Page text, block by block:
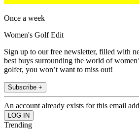
Once a week
Women's Golf Edit
Sign up to our free newsletter, filled with
best buys surrounding the world of
golfer, you won’t want to miss out!
Subscribe +
An account already exists for this email
Trending